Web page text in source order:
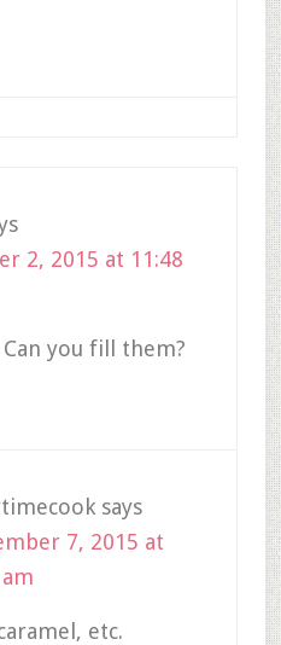
2, 2015 at 11:48
you fill them?
says
7, 2015 at
etc.